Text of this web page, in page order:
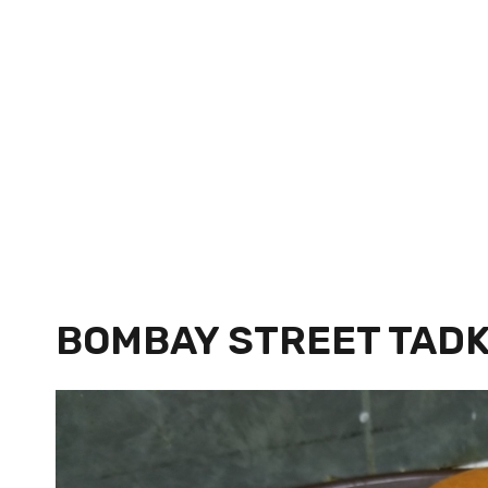
BOMBAY STREET